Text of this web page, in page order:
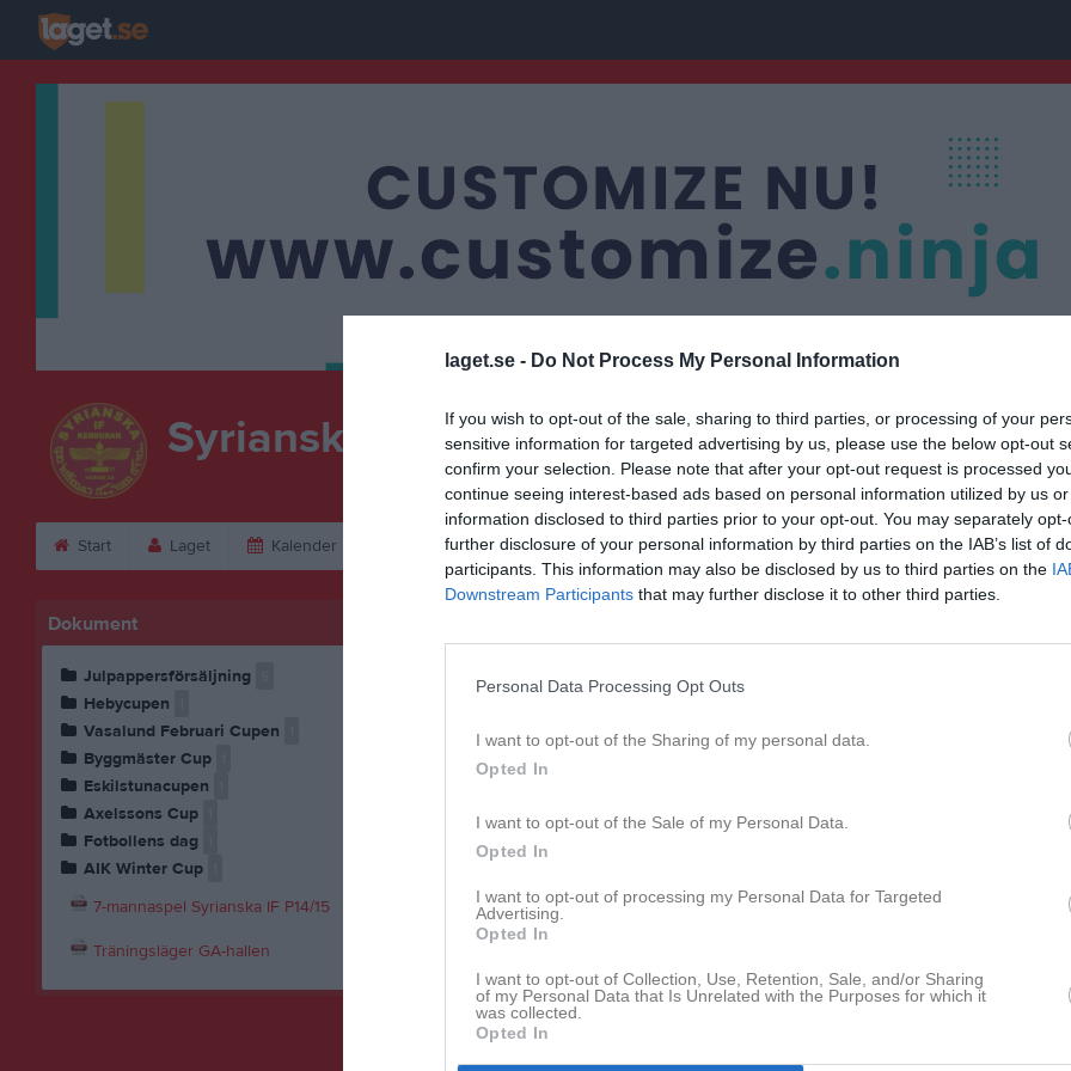
laget.se - Do Not Process My Personal Information
If you wish to opt-out of the sale, sharing to third parties, or processing of your
sensitive information for targeted advertising by us, please use the below opt-out
confirm your selection. Please note that after your opt-out request is processed
continue seeing interest-based ads based on personal information utilized by us
information disclosed to third parties prior to your opt-out. You may separately
further disclosure of your personal information by third parties on the IAB’s list of
participants. This information may also be disclosed by us to third parties on the
Downstream Participants that may further disclose it to other third parties.
Personal Data Processing Opt Outs
I want to opt-out of the Sharing of my personal data.
Opted In
I want to opt-out of the Sale of my Personal Data.
Opted In
I want to opt-out of processing my Personal Data for Targeted
Advertising.
Opted In
I want to opt-out of Collection, Use, Retention, Sale, and/or Sharing
of my Personal Data that Is Unrelated with the Purposes for which it
was collected.
Opted In
Syrianska IF Kerburan
FOTBOLL
P15/16
Nästa match
Fagersta Södra IK
16 aug, 13:30
Start Laget Kalender Bilder Video Gästbok Sponsorer
Dokument
Julpappersförsäljning
Hebycupen
Vasalund Februari Cupen
Byggmäster Cup
Eskilstunacupen
Axelssons Cup
Fotbollens dag
AIK Winter Cup
7-mannaspel Syrianska IF P14/15
Träningsläger GA-hallen
Logga in och ladda upp ert första